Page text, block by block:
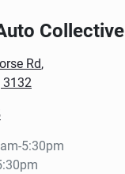
Collective
Rd,
3132
5:30pm